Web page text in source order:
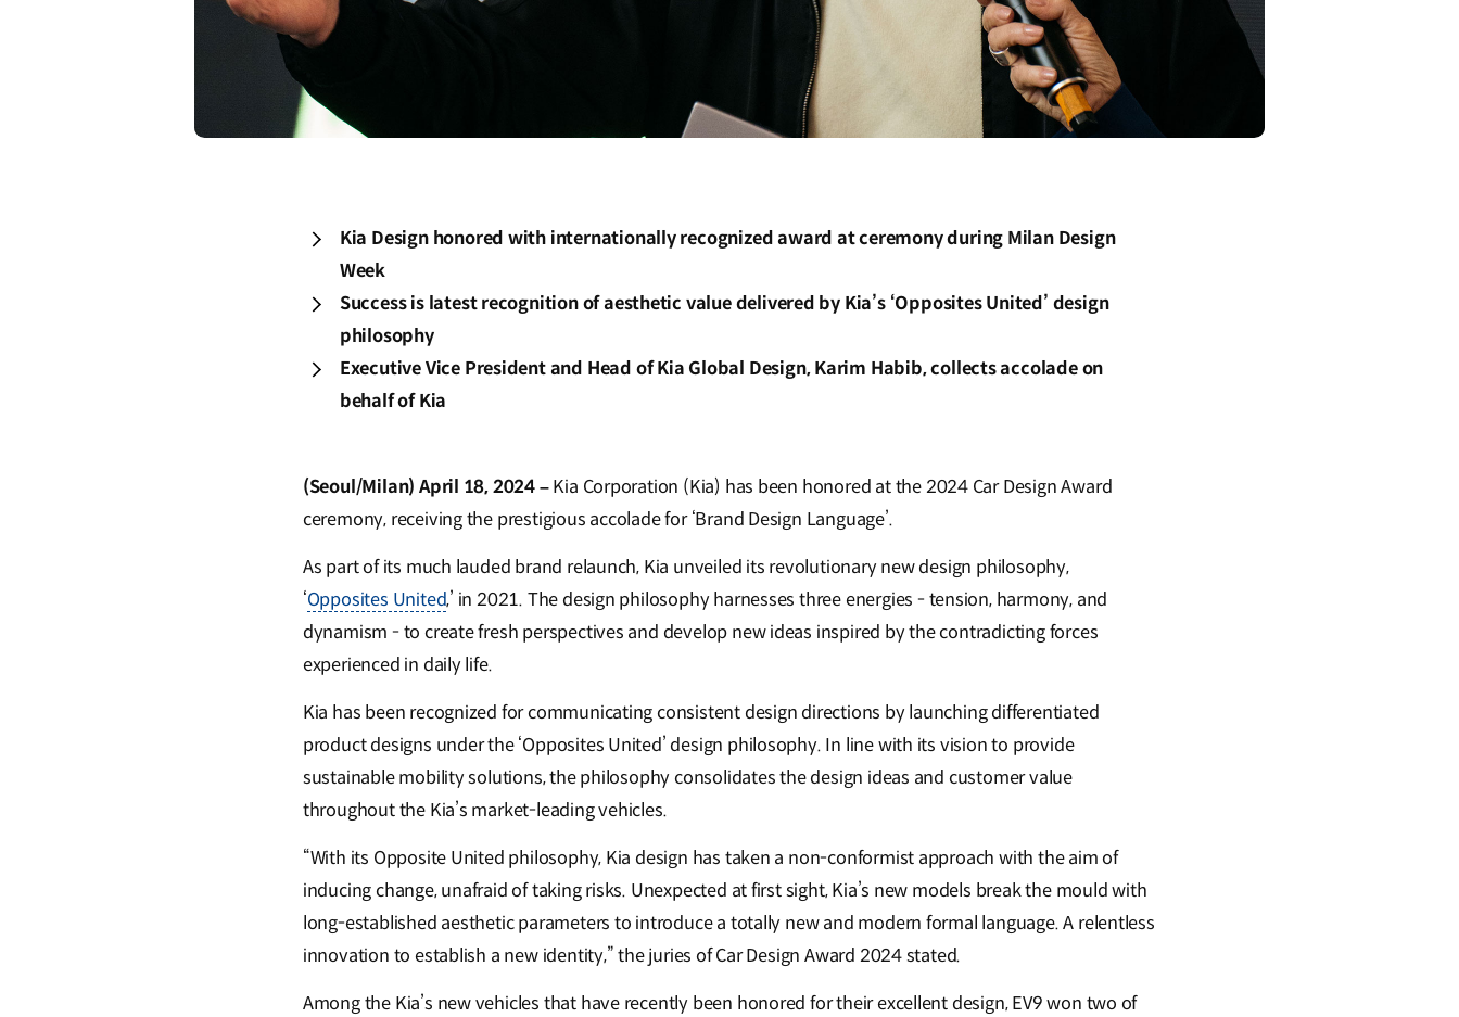
Kia Design honored with internationally recognized award at ceremony during Milan Design
Week
Success is latest recognition of aesthetic value delivered by Kia’s ‘Opposites United’ design
philosophy
Executive Vice President and Head of Kia Global Design, Karim Habib, collects accolade on
behalf of Kia
(Seoul/Milan) April 18, 2024 –Kia Corporation (Kia) has been honored at the 2024 Car Design Award
ceremony, receiving the prestigious accolade for ‘Brand Design Language’.
As part of its much lauded brand relaunch, Kia unveiled its revolutionary new design philosophy,
‘Opposites United,’ in 2021. The design philosophy harnesses three energies - tension, harmony, and
dynamism - to create fresh perspectives and develop new ideas inspired by the contradicting forces
experienced in daily life.
Kia has been recognized for communicating consistent design directions by launching differentiated
product designs under the ‘Opposites United’ design philosophy. In line with its vision to provide
sustainable mobility solutions, the philosophy consolidates the design ideas and customer value
throughout the Kia’s market-leading vehicles.
“With its Opposite United philosophy, Kia design has taken a non-conformist approach with the aim of
inducing change, unafraid of taking risks. Unexpected at first sight, Kia’s new models break the mould with
long-established aesthetic parameters to introduce a totally new and modern formal language. A relentless
innovation to establish a new identity,” the juries of Car Design Award 2024 stated.
Among the Kia’s new vehicles that have recently been honored for their excellent design, EV9 won two of